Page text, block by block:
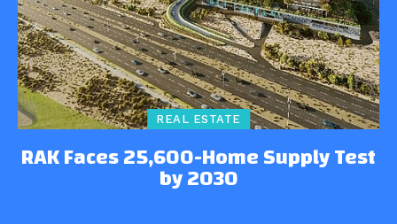
REAL ESTATE
RAK Faces 25,600-Home Supply Test
by 2030